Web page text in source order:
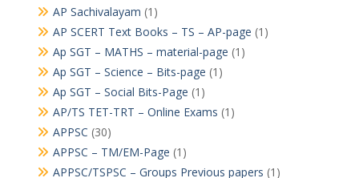
AP Sachivalayam (1)
AP SCERT Text Books – TS – AP-page (1)
Ap SGT – MATHS – material-page (1)
Ap SGT – Science – Bits-page (1)
Ap SGT – Social Bits-Page (1)
AP/TS TET-TRT – Online Exams (1)
APPSC (30)
APPSC – TM/EM-Page (1)
APPSC/TSPSC – Groups Previous papers (1)